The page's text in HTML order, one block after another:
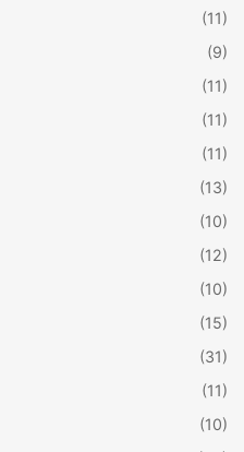
(11)
(9)
(11)
(11)
(11)
(13)
(10)
(12)
(10)
(15)
(31)
(11)
(10)